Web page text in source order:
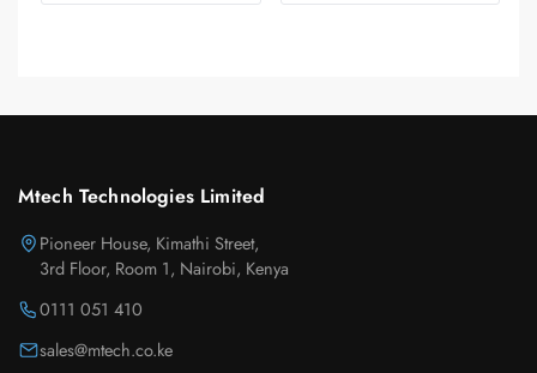
Mtech Technologies Limited
Pioneer House, Kimathi Street,
3rd Floor, Room 1, Nairobi, Kenya
0111 051 410
sales@mtech.co.ke